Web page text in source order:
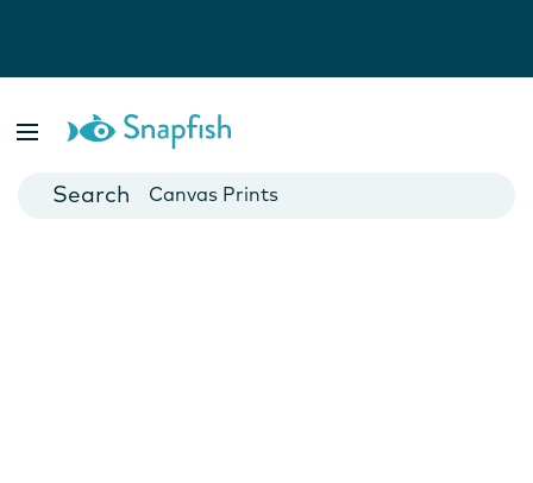
Cards
Canvas Prints